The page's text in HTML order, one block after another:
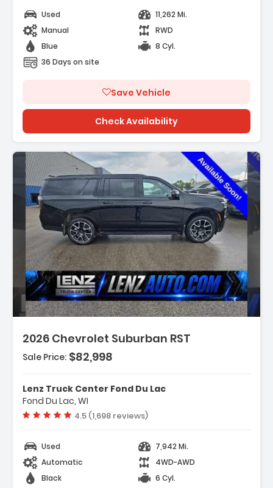
Used
11,262 Mi.
Manual
RWD
Blue
8 Cyl.
36 Days on site
Save Vehicle
Check Availability
2026 Chevrolet Suburban RST
Description:
Compatibility (select Service Plan R...
- Terms And Limitations Apply)
- Advanced Trailering Package
Sale Price: $82,998
Lenz Truck Center Fond Du Lac
Fond Du Lac, WI
Vehicle rating:
4.5 (1,698 reviews)
Used
7,942 Mi.
Automatic
4WD-AWD
Black
6 Cyl.